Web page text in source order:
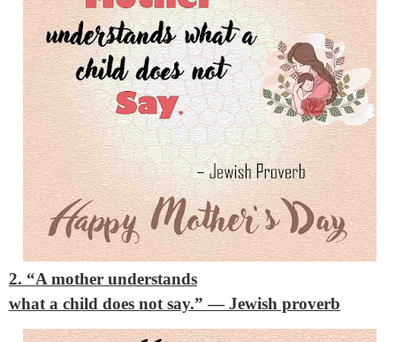
2. “A mother understands
what a child does not say.”— Jewish proverb